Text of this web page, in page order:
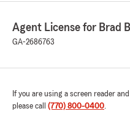
Agent License for Brad
GA-2686763
If you are using a screen reader
please call (770) 800-0400.